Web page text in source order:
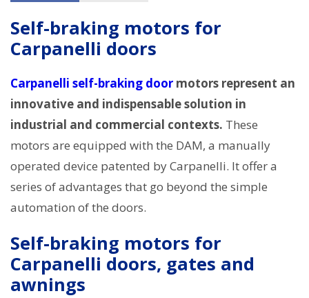
Self-braking motors for
Carpanelli doors
Carpanelli self-braking door motors represent an
innovative and indispensable solution in
industrial and commercial contexts. These
motors are equipped with the DAM, a manually
operated device patented by Carpanelli. It offer a
series of advantages that go beyond the simple
automation of the doors.
Self-braking motors for
Carpanelli doors, gates and
awnings